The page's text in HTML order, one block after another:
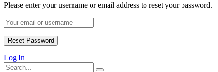
Please enter your username or email address to reset your password.
Log In